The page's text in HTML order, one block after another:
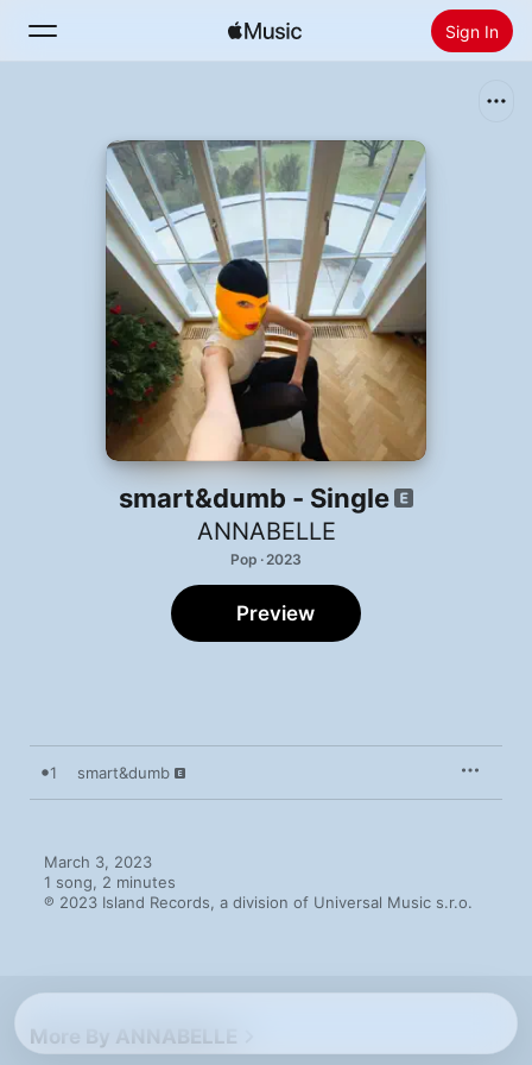
Sign In
Install Apple Music
smart&dumb - Single
ANNABELLE
Pop · 2023
Preview
1 smart&dumb
March 3, 2023
1 song, 2 minutes
℗ 2023 Island Records, a division of Universal Music s.r.o.
More By ANNABELLE